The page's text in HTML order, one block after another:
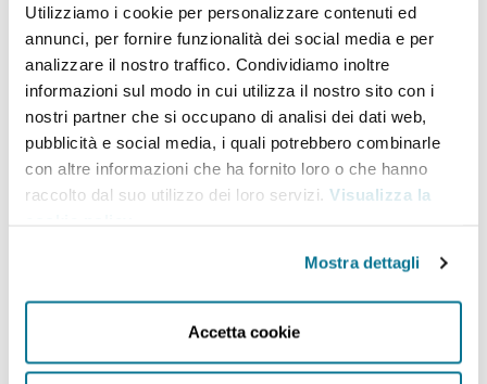
Utilizziamo i cookie per personalizzare contenuti ed
annunci, per fornire funzionalità dei social media e per
analizzare il nostro traffico. Condividiamo inoltre
informazioni sul modo in cui utilizza il nostro sito con i
nostri partner che si occupano di analisi dei dati web,
pubblicità e social media, i quali potrebbero combinarle
con altre informazioni che ha fornito loro o che hanno
raccolto dal suo utilizzo dei loro servizi. Visualizza la
Mostra dettagli
Accetta cookie
three decades of experience covering the
economy, global markets, and the banking and
asset management industry. He presentsCeo
Talks exclusive interviews to Italian and foreign
CEOs. He’s also curator of a multimedia project on
digital transformation Italia 4.0. He’s moderator of
G7 multistakeholder conferences, ECB Banking
Supervision Forum etc. He is in charge ofMedia
class at Bocconi University and SDA
Bocconi.